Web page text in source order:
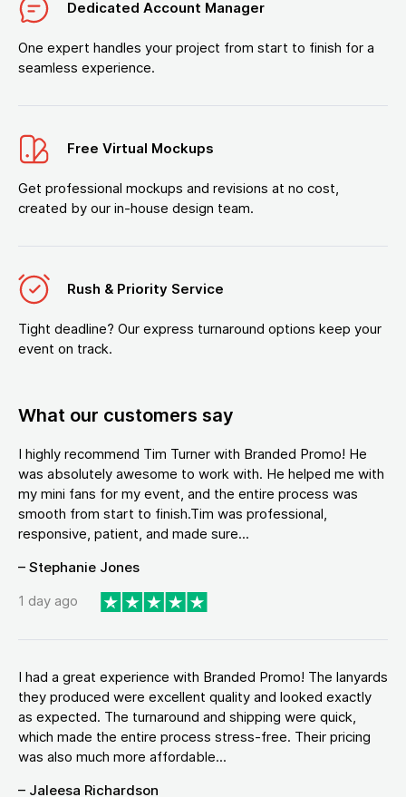
Dedicated Account Manager
One expert handles your project from start to finish for a
seamless experience.
Free Virtual Mockups
Get professional mockups and revisions at no cost,
created by our in-house design team.
Rush & Priority Service
Tight deadline? Our express turnaround options keep your
event on track.
What our customers say
I highly recommend Tim Turner with Branded Promo! He
was absolutely awesome to work with. He helped me with
my mini fans for my event, and the entire process was
smooth from start to finish.Tim was professional,
responsive, patient, and made sure...
– Stephanie Jones
1 day ago
I had a great experience with Branded Promo! The lanyards
they produced were excellent quality and looked exactly
as expected. The turnaround and shipping were quick,
which made the entire process stress-free. Their pricing
was also much more affordable...
– Jaleesa Richardson